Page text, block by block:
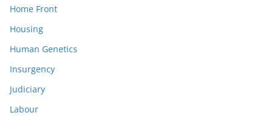
Home Front
Housing
Human Genetics
Insurgency
Judiciary
Labour